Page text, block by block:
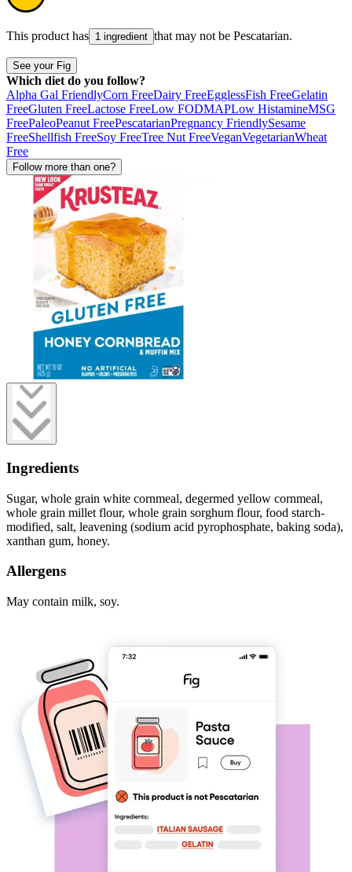
This product has 1 ingredient that may not be Pescatarian.
See your Fig
Which diet do you follow?
Alpha Gal FriendlyCorn FreeDairy FreeEgglessFish FreeGelatin
FreeGluten FreeLactose FreeLow FODMAPLow HistamineMSG
FreePaleoPeanut FreePescatarianPregnancy FriendlySesame
FreeShellfish FreeSoy FreeTree Nut FreeVeganVegetarianWheat
Free
Follow more than one?
Ingredients
Sugar, whole grain white cornmeal, degermed yellow cornmeal,
whole grain millet flour, whole grain sorghum flour, food starch-
modified, salt, leavening (sodium acid pyrophosphate, baking soda),
xanthan gum, honey.
Allergens
May contain milk, soy.